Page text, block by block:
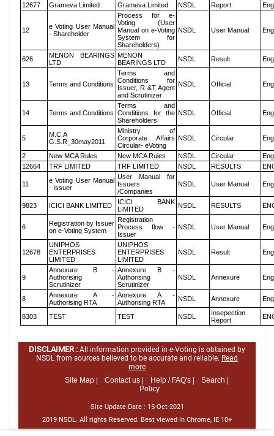
12677
Grameva Limited Grameva Limited NSDL Report
12
e Voting User Manual
- Shareholder
Process for e-
Voting (User
Manual on e-Voting
System for
Shareholders)
NSDL User Manual
626
MENON BEARINGS
LTD
MENON
BEARINGS LTD
NSDL Result
13 Terms and Conditions
Terms and
Conditions for
Issuer, R &T Agent
and Scrutinizer
NSDL Official
14 Terms and Conditions
Terms and
Conditions for the
Shareholders
NSDL Official
5
M.C.A
G.S.R_30may2011
Ministry of
Corporate Affairs
Circular- eVoting
NSDL Circular
2 New MCA Rules New MCA Rules NSDL Circular
12664
TRF LIMITED TRF LIMITED NSDL RESULTS
11
e Voting User Manual
- Issuer
User Manual for
Issuers
/Companies
NSDL User Manual
9823 ICICI BANK LIMITED
ICICI BANK
LIMITED
NSDL RESULTS
6
Registration by Issuer
on e-Voting System
Registration
Process flow -
Issuer
NSDL User Manual
12678
UNIPHOS
ENTERPRISES
LIMITED
UNIPHOS
ENTERPRISES
LIMITED
NSDL Result
9
Annexure B -
Authorising
Scrutinizer
Annexure B -
Authorising
Scrutinizer
NSDL Annexure
8
Annexure A -
Authorising RTA
Annexure A -
Authorising RTA
NSDL Annexure
8303 TEST TEST NSDL
Insepection
Report
DISCLAIMER : All information provided in e-Voting is obtained by
NSDL from sources believed to be accurate and reliable. Read
more
Site Map |
Contact us | Help / FAQ's |
Search |
Policy
Site Update Date : 15-Oct-2021
2019 NSDL. All rights Reserved. Best viewed in Chrome, IE 10+